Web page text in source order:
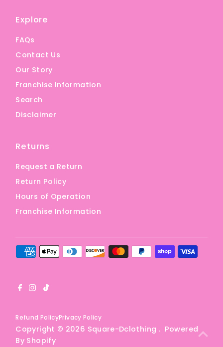
Explore
FAQs
Contact Us
Our Story
Franchise Information
Search
Disclaimer
Returns
Request a Return
Return Policy
Hours of Operation
Franchise Information
Refund PolicyPrivacy Policy
Copyright © 2026 Square-Dclothing . Powered
By Shopify